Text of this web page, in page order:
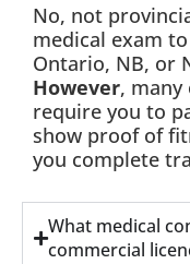
No, not
medical exam
Ontario, NB, or
However,
require you to
show proof of
you complete
What medical
commercial